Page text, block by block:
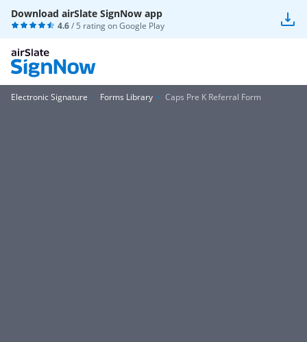
Download airSlate SignNow app
4.6/ 5 rating onGoogle Play
Electronic Signature Forms Library Caps Pre K Referral Form